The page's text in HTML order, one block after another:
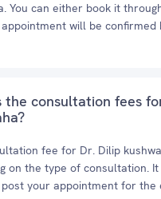
You can either book it
will be confirmed
the consultation fees
fee for Dr. Dilip
on the type of consultation.
your appointment for the